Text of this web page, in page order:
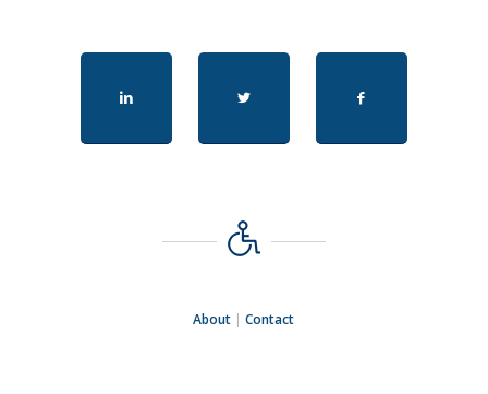
About |Contact